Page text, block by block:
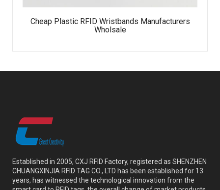
Cheap Plastic RFID Wristbands Manufacturers
Wholsale
Established in 2005, CXJ RFID Factory, registered as SHENZHEN
CHUANGXINJIA RFID TAG CO., LTD has been established for 13
years, has witnessed the technological innovation from the